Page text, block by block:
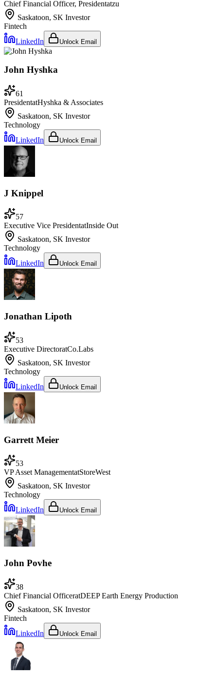
Chief Financial Officer, Presidentatzu
Saskatoon, SK Investor
Fintech
LinkedIn
Unlock Email
John Hyshka
61
PresidentatHyshka & Associates
Saskatoon, SK Investor
Technology
LinkedIn
Unlock Email
J Knippel
57
Executive Vice PresidentatInside Out
Saskatoon, SK Investor
Technology
LinkedIn
Unlock Email
Jonathan Lipoth
53
Executive DirectoratCo.Labs
Saskatoon, SK Investor
Technology
LinkedIn
Unlock Email
Garrett Meier
53
VP Asset ManagementatStoreWest
Saskatoon, SK Investor
Technology
LinkedIn
Unlock Email
John Povhe
38
Chief Financial OfficeratDEEP Earth Energy Production
Saskatoon, SK Investor
Fintech
LinkedIn
Unlock Email